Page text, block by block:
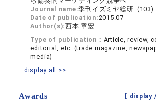
Journal name:季刊イズミヤ総研 (103)
Date of publication: 2015.07
Author(s):西本 章宏
Type of publication： Article, review,
editorial, etc. (trade magazine,
media)
display all >>
Awards 【 display /